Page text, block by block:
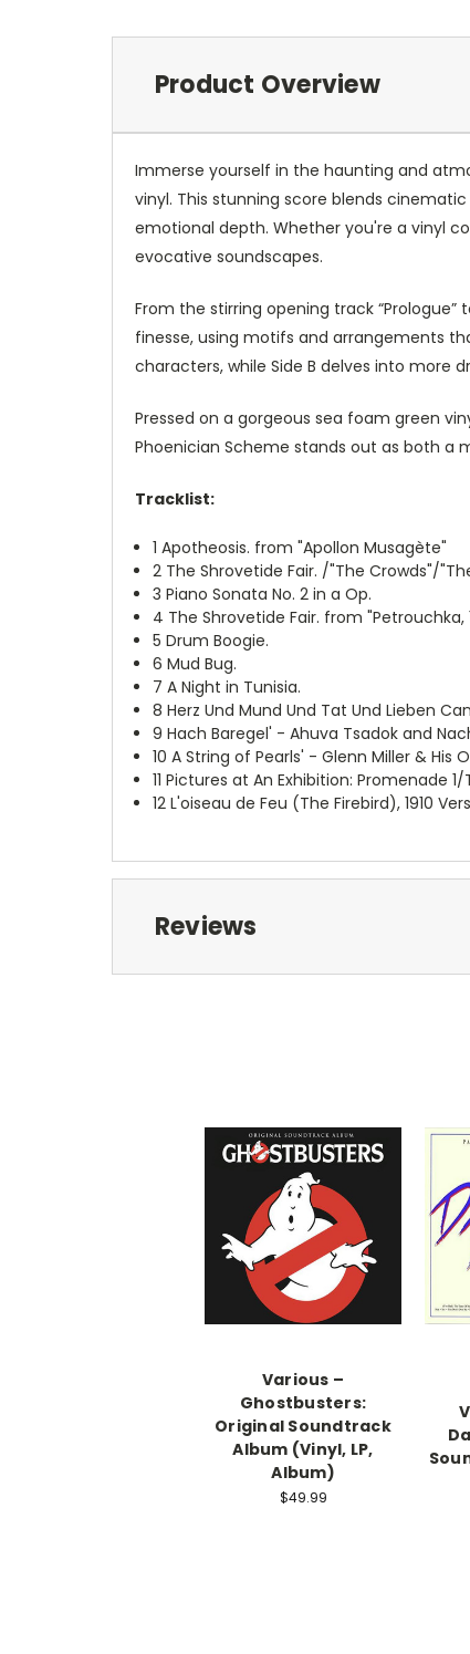
Product Overview
Immerse yourself in the haunting and
vinyl. This stunning score blends
emotional depth. Whether you're a vinyl
evocative soundscapes.
From the stirring opening track
finesse, using motifs and arrangements
characters, while Side B delves into more
Pressed on a gorgeous sea foam green
Phoenician Scheme stands out as both a
Tracklist:
1 Apotheosis. from "Apollon Musagète"
2 The Shrovetide Fair. /"The Crowds"/
3 Piano Sonata No. 2 in a Op.
4 The Shrovetide Fair. from "Petrouchka,
5 Drum Boogie.
6 Mud Bug.
7 A Night in Tunisia.
8 Herz Und Mund Und Tat Und Lieben
9 Hach Baregel' - Ahuva Tsadok and
10 A String of Pearls' - Glenn Miller & His
11 Pictures at An Exhibition: Promenade
12 L'oiseau de Feu (The Firebird), 1910
Reviews
Various –
Ghostbusters:
Original Soundtrack
Album (Vinyl, LP,
Album)
$49.99